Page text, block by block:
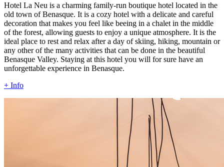
Hotel La Neu is a charming family-run boutique hotel located in the
old town of Benasque. It is a cozy hotel with a delicate and careful
decoration that makes you feel like beeing in a chalet in the middle
of the forest, allowing guests to enjoy a unique atmosphere. It is the
ideal place to rest and relax after a day of skiing, hiking, mountain or
any other of the many activities that can be done in the beautiful
Benasque Valley. Staying at this hotel you will for sure have an
unforgettable experience in Benasque.
+ Info